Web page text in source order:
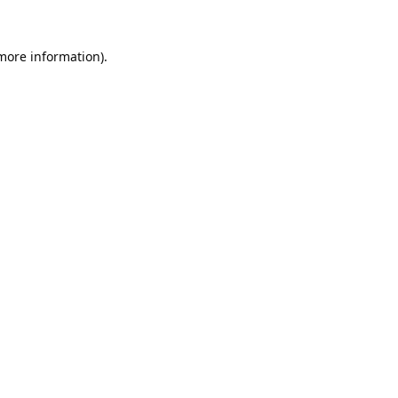
information).